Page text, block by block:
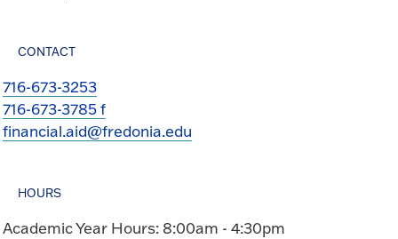
CONTACT
716-673-3253
716-673-3785 f
financial.aid@fredonia.edu
HOURS
Academic Year Hours: 8:00am - 4:30pm